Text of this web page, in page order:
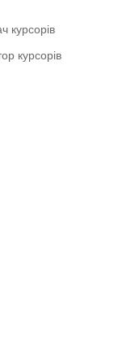
курсорів
курсорів